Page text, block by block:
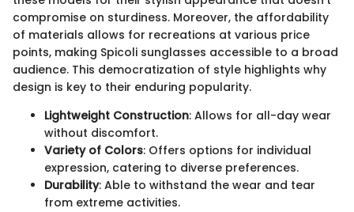
compromise on sturdiness. Moreover, the affordability
of materials allows for recreations at various price
points, making Spicoli sunglasses accessible to a broad
audience. This democratization of style highlights why
design is key to their enduring popularity.
Lightweight Construction: Allows for all-day wear
without discomfort.
Variety of Colors: Offers options for individual
expression, catering to diverse preferences.
Durability: Able to withstand the wear and tear
from extreme activities.